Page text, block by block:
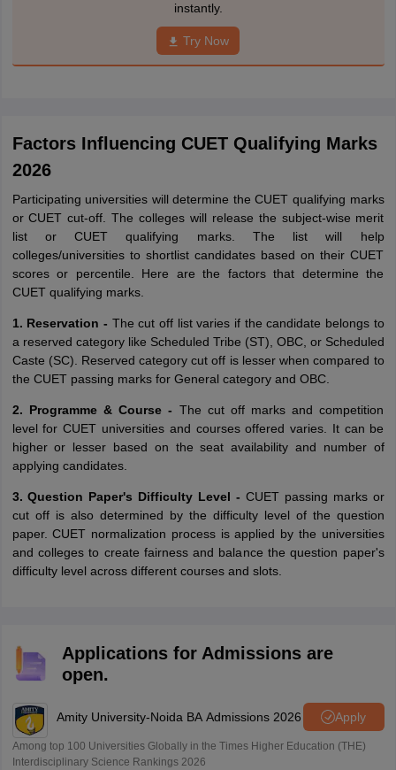
instantly.
Try Now
Factors Influencing CUET Qualifying Marks
2026
Participating universities will determine the CUET qualifying marks
or CUET cut-off. The colleges will release the subject-wise merit
list or CUET qualifying marks. The list will help
colleges/universities to shortlist candidates based on their CUET
scores or percentile. Here are the factors that determine the
CUET qualifying marks.
1. Reservation - The cut off list varies if the candidate belongs to
a reserved category like Scheduled Tribe (ST), OBC, or Scheduled
Caste (SC). Reserved category cut off is lesser when compared to
the CUET passing marks for General category and OBC.
2. Programme & Course - The cut off marks and competition
level for CUET universities and courses offered varies. It can be
higher or lesser based on the seat availability and number of
applying candidates.
3. Question Paper's Difficulty Level - CUET passing marks or
cut off is also determined by the difficulty level of the question
paper. CUET normalization process is applied by the universities
and colleges to create fairness and balance the question paper's
difficulty level across different courses and slots.
Applications for Admissions are
open.
Amity University-Noida BA Admissions 2026 Apply
Among top 100 Universities Globally in the Times Higher Education (THE)
Interdisciplinary Science Rankings 2026